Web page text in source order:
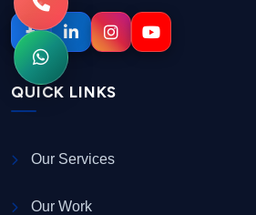
QUICK LINKS
Our Services
Our Work